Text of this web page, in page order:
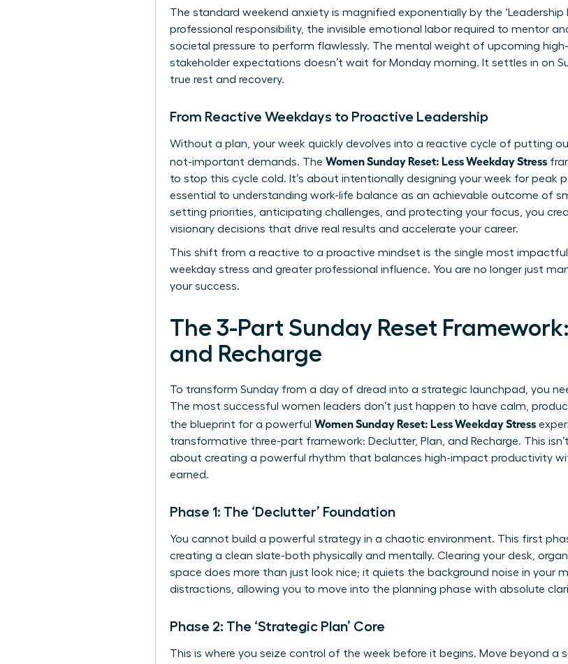
The standard weekend anxiety is magnified exponentially by the
professional responsibility, the invisible emotional labor required to mentor
societal pressure to perform flawlessly. The mental weight of upcoming
stakeholder expectations doesn’t wait for Monday morning. It settles in on
true rest and recovery.
From Reactive Weekdays to Proactive Leadership
Without a plan, your week quickly devolves into a reactive cycle of putting
not-important demands. The Women Sunday Reset: Less Weekday Stress
to stop this cycle cold. It’s about intentionally designing your week for peak
essential to understanding work-life balance as an achievable outcome of
setting priorities, anticipating challenges, and protecting your focus, you
visionary decisions that drive real results and accelerate your career.
This shift from a reactive to a proactive mindset is the single most
weekday stress and greater professional influence. You are no longer just
your success.
The 3-Part Sunday Reset
and Recharge
To transform Sunday from a day of dread into a strategic launchpad, you
The most successful women leaders don’t just happen to have calm,
the blueprint for a powerful Women Sunday Reset: Less Weekday Stress
transformative three-part framework: Declutter, Plan, and Recharge. This
about creating a powerful rhythm that balances high-impact productivity
earned.
Phase 1: The ‘Declutter’ Foundation
You cannot build a powerful strategy in a chaotic environment. This first
creating a clean slate-both physically and mentally. Clearing your desk,
space does more than just look nice; it quiets the background noise in your
distractions, allowing you to move into the planning phase with absolute
Phase 2: The ‘Strategic Plan’ Core
This is where you seize control of the week before it begins. Move beyond a